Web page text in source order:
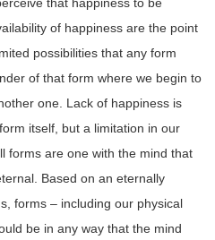
of happiness are the point
possibilities that any form
of that form where we begin to
one. Lack of happiness is
itself, but a limitation in our
forms are one with the mind that
Based on an eternally
forms – including our physical
be in any way that the mind